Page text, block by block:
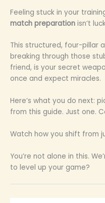
Feeling stuck in your
match preparation isn’t
This structured, four-pillar
breaking through those
friend, is your secret
once and expect miracles.
Here’s what you do next:
from this guide. Just one.
Watch how you shift from
You’re not alone in this.
to level up your game?